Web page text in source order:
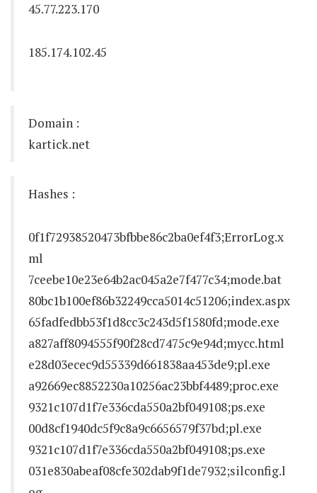
45.77.223.170
185.174.102.45
Domain :
kartick.net
Hashes :
0f1f72938520473bfbbe86c2ba0ef4f3;ErrorLog.x
ml
7ceebe10e23e64b2ac045a2e7f477c34;mode.bat
80bc1b100ef86b32249cca5014c51206;index.aspx
65fadfedbb53f1d8cc3c243d5f1580fd;mode.exe
a827aff8094555f90f28cd7475c9e94d;mycc.html
e28d03ecec9d55339d661838aa453de9;pl.exe
a92669ec8852230a10256ac23bbf4489;proc.exe
9321c107d1f7e336cda550a2bf049108;ps.exe
00d8cf1940dc5f9c8a9c6656579f37bd;pl.exe
9321c107d1f7e336cda550a2bf049108;ps.exe
031e830abeaf08cfe302dab9f1de7932;silconfig.l